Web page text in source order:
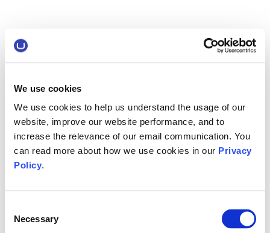
We use cookies
We use cookies to help us understand the usage of our
website, improve our website performance, and to
increase the relevance of our email communication. You
can read more about how we use cookies in our Privacy
Policy.
Selection
Necessary